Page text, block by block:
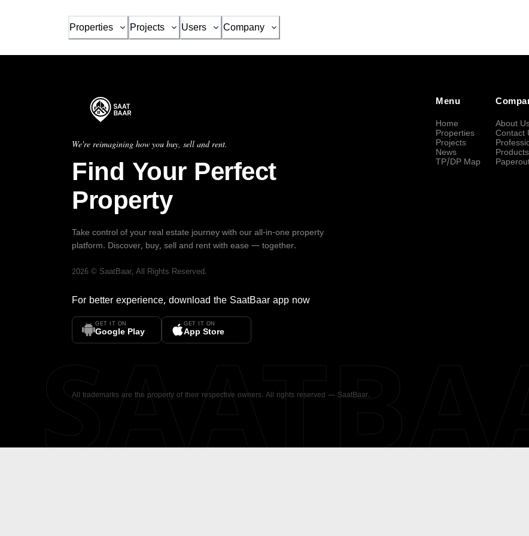
Properties Projects Users Company
We're reimagining how you buy, sell and rent.
Find Your Perfect
Property
Take control of your real estate journey with our all-in-one property
platform. Discover, buy, sell and rent with ease — together.
2026 © SaatBaar, All Rights Reserved.
For better experience, download the SaatBaar app now
GET IT ON
Google Play
GET IT ON
App Store
Menu
Home
Properties
Projects
News
TP/DP Map
About
Contact
All trademarks are the property of their respective owners. All rights reserved — SaatBaar.